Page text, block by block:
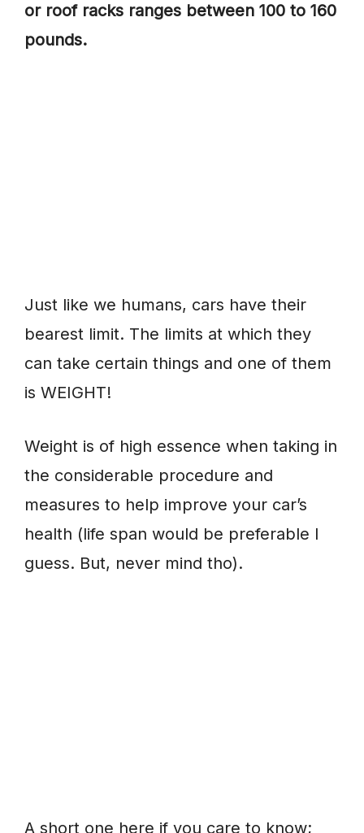
or roof racks ranges between 100 to 160
pounds.
Just like we humans, cars have their
bearest limit. The limits at which they
can take certain things and one of them
is WEIGHT!
Weight is of high essence when taking in
the considerable procedure and
measures to help improve your car’s
health (life span would be preferable I
guess. But, never mind tho).
A short one here if you care to know;